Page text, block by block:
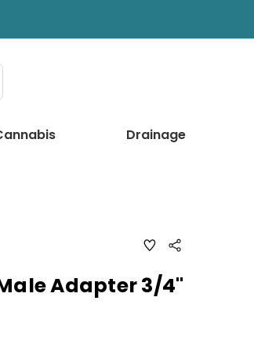
Drainage
ADD
TO
LIST
Share
Adapter 3/4"